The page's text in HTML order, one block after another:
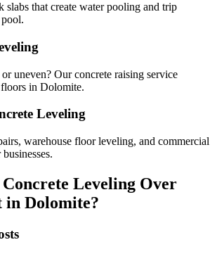
slabs that create water pooling and trip
uneven? Our concrete raising service
floors in Dolomite.
Leveling
warehouse floor leveling, and commercial
Concrete Leveling Over
in Dolomite?